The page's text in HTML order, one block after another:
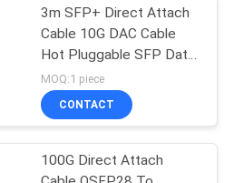
Cable
3m SFP+ Direct Attach
Cable 10G DAC Cable
Hot Pluggable SFP Data
Center
MOQ:1 piece
CONTACT
100G Direct Attach